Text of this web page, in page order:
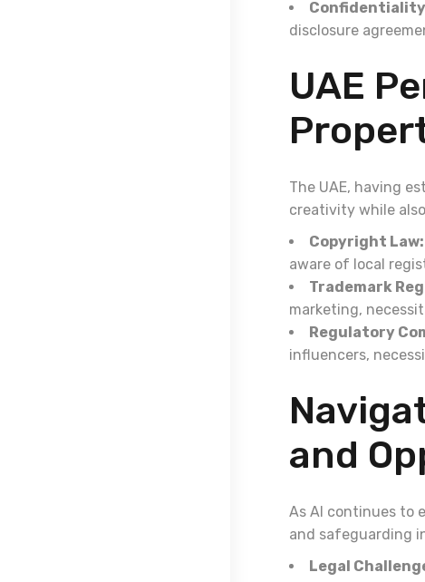
disclosure
UAE
The UAE, having
creativity while
Copyright Law:
aware of local
Trademark
marketing,
Regulatory
influencers,
and
As AI continues to
and safeguarding
Legal